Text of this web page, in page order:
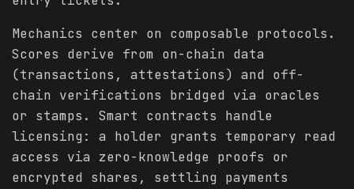
Mechanics center on composable protocols.
Scores derive from on-chain data
(transactions, attestations) and off-
chain verifications bridged via oracles
or stamps. Smart contracts handle
licensing: a holder grants temporary read
access via zero-knowledge proofs or
encrypted shares, settling payments